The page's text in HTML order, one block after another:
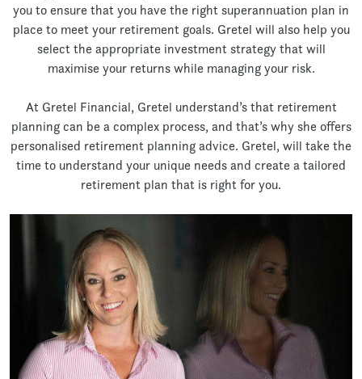
you to ensure that you have the right superannuation plan in
place to meet your retirement goals. Gretel will also help you
select the appropriate investment strategy that will
maximise your returns while managing your risk.
At Gretel Financial, Gretel understand’s that retirement
planning can be a complex process, and that’s why she offers
personalised retirement planning advice. Gretel, will take the
time to understand your unique needs and create a tailored
retirement plan that is right for you.